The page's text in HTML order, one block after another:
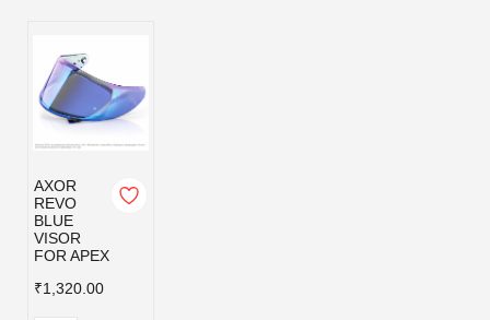
AXOR
REVO
BLUE
VISOR
FOR APEX
₹1,320.00